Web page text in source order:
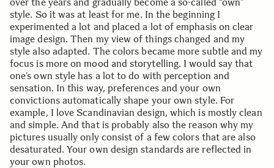
style. So it was at least for me. In the beginning I
experimented a lot and placed a lot of emphasis on clear
image design. Then my view of things changed and my
style also adapted. The colors became more subtle and my
focus is more on mood and storytelling. I would say that
one’s own style has a lot to do with perception and
sensation. In this way, preferences and your own
convictions automatically shape your own style. For
example, I love Scandinavian design, which is mostly clean
and simple. And that is probably also the reason why my
pictures usually only consist of a few colors that are also
desaturated. Your own design standards are reflected in
your own photos.